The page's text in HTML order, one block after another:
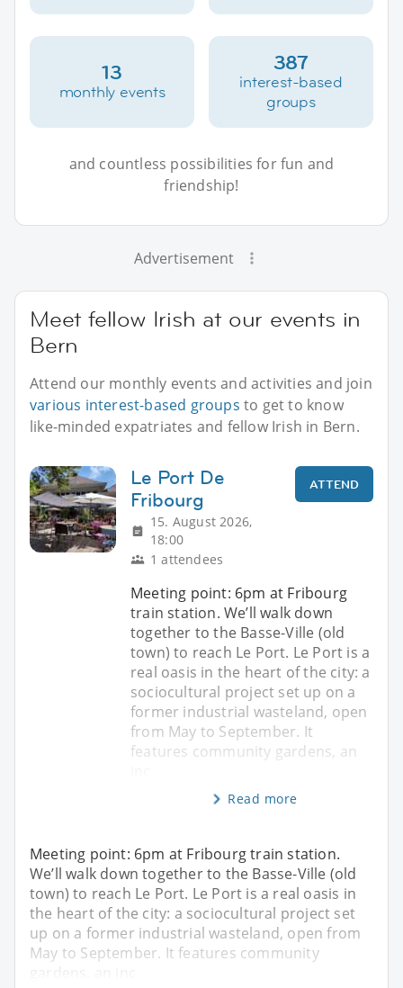
13
monthly events
387
interest-based
groups
and countless possibilities for fun and
friendship!
Advertisement
Meet fellow Irish at our events in
Bern
Attend our monthly events and activities and join
various interest-based groups to get to know
like-minded expatriates and fellow Irish in Bern.
Le Port De
Fribourg
15. August 2026,
18:00
1 attendees
ATTEND
Meeting point: 6pm at Fribourg
train station. We’ll walk down
together to the Basse-Ville (old
town) to reach Le Port. Le Port is a
real oasis in the heart of the city: a
sociocultural project set up on a
former industrial wasteland, open
from May to September. It
features community gardens, an
Read more
Meeting point: 6pm at Fribourg train station.
We’ll walk down together to the Basse-Ville (old
town) to reach Le Port. Le Port is a real oasis in
the heart of the city: a sociocultural project set
up on a former industrial wasteland, open from
May to September. It features community